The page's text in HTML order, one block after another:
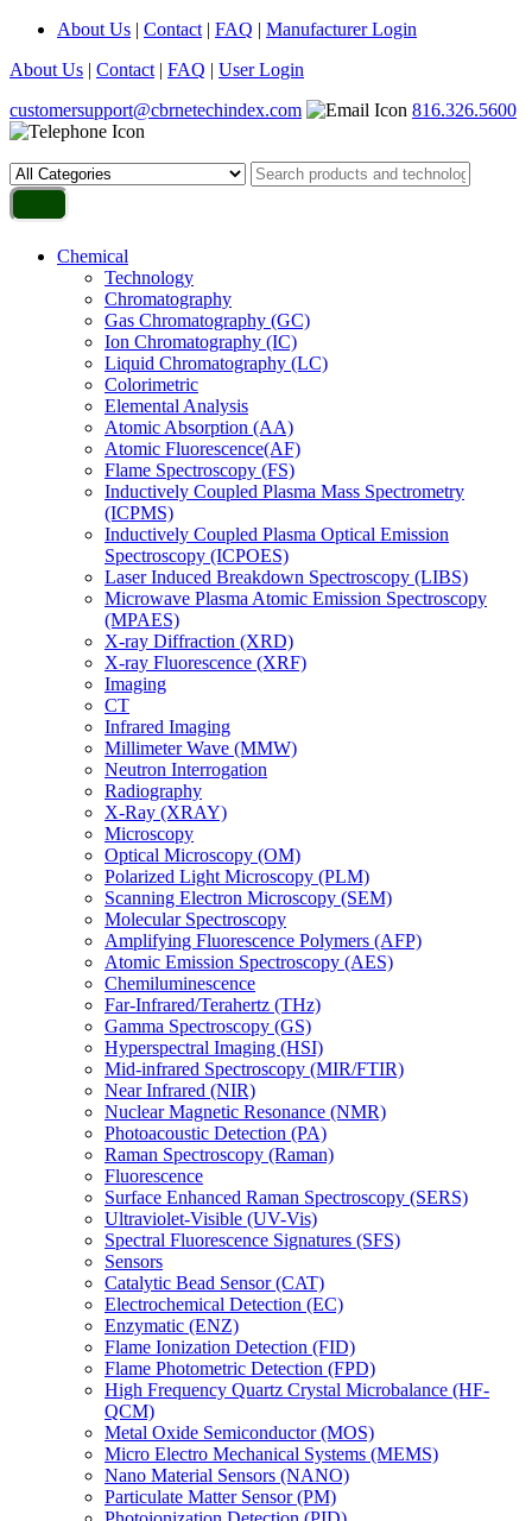
About Us | Contact | FAQ | Manufacturer Login
About Us | Contact | FAQ | User Login
customersupport@cbrnetechindex.com
816.326.5600
Chemical
Technology
Chromatography
Gas Chromatography (GC)
Ion Chromatography (IC)
Liquid Chromatography (LC)
Colorimetric
Elemental Analysis
Atomic Absorption (AA)
Atomic Fluorescence(AF)
Flame Spectroscopy (FS)
Inductively Coupled Plasma Mass Spectrometry
(ICPMS)
Inductively Coupled Plasma Optical Emission
Spectroscopy (ICPOES)
Laser Induced Breakdown Spectroscopy (LIBS)
Microwave Plasma Atomic Emission Spectroscopy
(MPAES)
X-ray Diffraction (XRD)
X-ray Fluorescence (XRF)
Imaging
CT
Infrared Imaging
Millimeter Wave (MMW)
Neutron Interrogation
Radiography
X-Ray (XRAY)
Microscopy
Optical Microscopy (OM)
Polarized Light Microscopy (PLM)
Scanning Electron Microscopy (SEM)
Molecular Spectroscopy
Amplifying Fluorescence Polymers (AFP)
Atomic Emission Spectroscopy (AES)
Chemiluminescence
Far-Infrared/Terahertz (THz)
Gamma Spectroscopy (GS)
Hyperspectral Imaging (HSI)
Mid-infrared Spectroscopy (MIR/FTIR)
Near Infrared (NIR)
Nuclear Magnetic Resonance (NMR)
Photoacoustic Detection (PA)
Raman Spectroscopy (Raman)
Fluorescence
Surface Enhanced Raman Spectroscopy (SERS)
Ultraviolet-Visible (UV-Vis)
Spectral Fluorescence Signatures (SFS)
Sensors
Catalytic Bead Sensor (CAT)
Electrochemical Detection (EC)
Enzymatic (ENZ)
Flame Ionization Detection (FID)
Flame Photometric Detection (FPD)
High Frequency Quartz Crystal Microbalance (HF-
QCM)
Metal Oxide Semiconductor (MOS)
Micro Electro Mechanical Systems (MEMS)
Nano Material Sensors (NANO)
Particulate Matter Sensor (PM)